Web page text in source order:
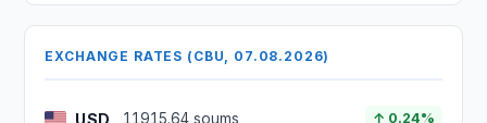
EXCHANGE RATES (CBU, 07.08.2026)
USD 11915.64 soums ↑ 0.24%